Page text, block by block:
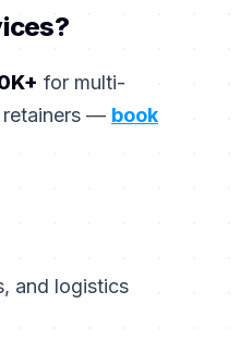
for multi-
retainers — book
and logistics